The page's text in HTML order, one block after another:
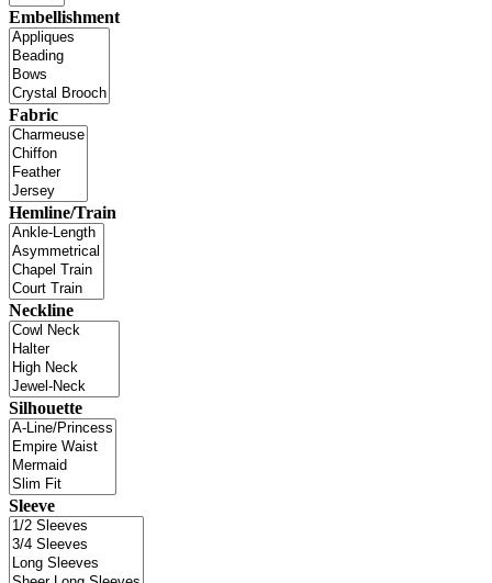
Embellishment
Fabric
Hemline/Train
Neckline
Silhouette
Sleeve